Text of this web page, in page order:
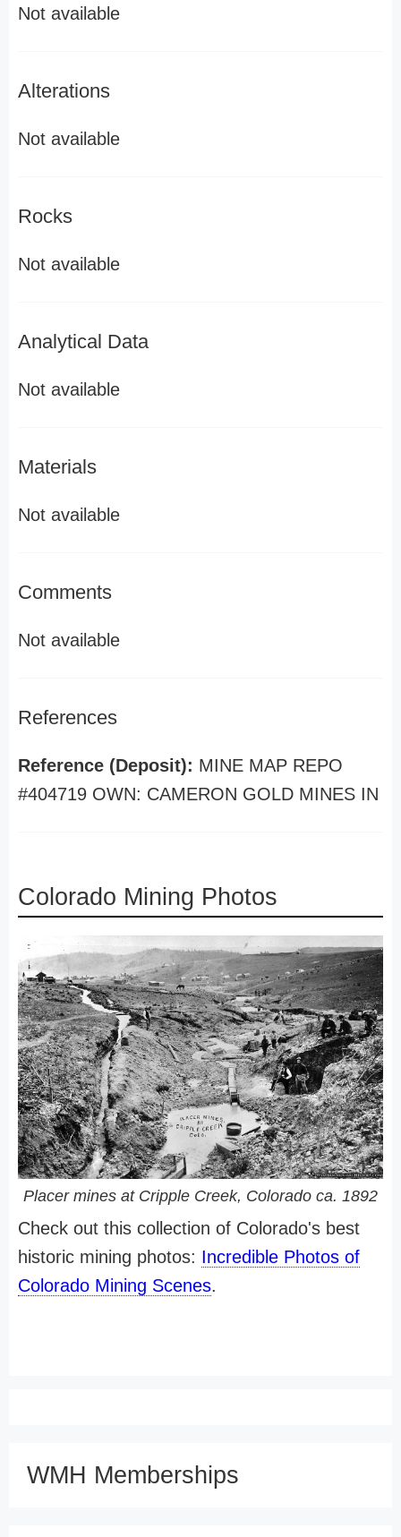
Not available
Alterations
Not available
Rocks
Not available
Analytical Data
Not available
Materials
Not available
Comments
Not available
References
Reference (Deposit): MINE MAP REPO
#404719 OWN: CAMERON GOLD MINES IN
Colorado Mining Photos
Placer mines at Cripple Creek, Colorado ca. 1892
Check out this collection of Colorado's best
historic mining photos: Incredible Photos of
Colorado Mining Scenes.
WMH Memberships